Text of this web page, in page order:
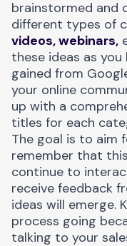
brainstormed and
different types of
videos, webinars,
these ideas as
gained from
your online
up with a
titles for each
The goal is to
remember that
continue to
receive feedback
ideas will emerge.
process going
talking to your